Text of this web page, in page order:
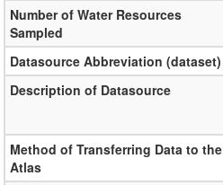
Number of Water Resources
Sampled
Datasource Abbreviation (dataset)
Description of Datasource
Method of Transferring Data to the
Atlas